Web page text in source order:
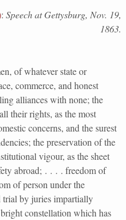
: Speech at Gettysburg, Nov. 19,
1863.
of whatever state or
commerce, and honest
alliances with none; the
their rights, as the most
concerns, and the surest
the preservation of the
vigour, as the sheet
abroad; . . . . freedom of
of person under the
trial by juries impartially
constellation which has